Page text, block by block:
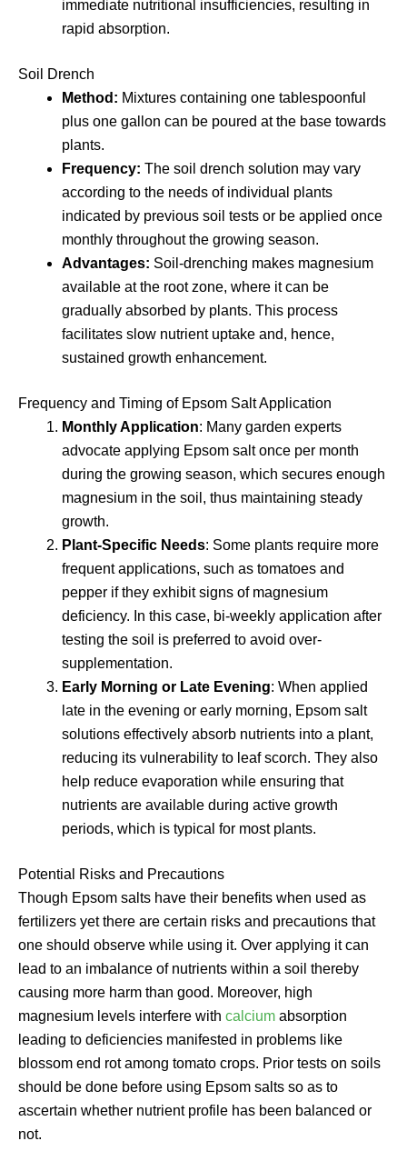
immediate nutritional insufficiencies, resulting in
rapid absorption.
Soil Drench
Method: Mixtures containing one tablespoonful
plus one gallon can be poured at the base towards
plants.
Frequency: The soil drench solution may vary
according to the needs of individual plants
indicated by previous soil tests or be applied once
monthly throughout the growing season.
Advantages: Soil-drenching makes magnesium
available at the root zone, where it can be
gradually absorbed by plants. This process
facilitates slow nutrient uptake and, hence,
sustained growth enhancement.
Frequency and Timing of Epsom Salt Application
Monthly Application: Many garden experts
advocate applying Epsom salt once per month
during the growing season, which secures enough
magnesium in the soil, thus maintaining steady
growth.
Plant-Specific Needs: Some plants require more
frequent applications, such as tomatoes and
pepper if they exhibit signs of magnesium
deficiency. In this case, bi-weekly application after
testing the soil is preferred to avoid over-
supplementation.
Early Morning or Late Evening: When applied
late in the evening or early morning, Epsom salt
solutions effectively absorb nutrients into a plant,
reducing its vulnerability to leaf scorch. They also
help reduce evaporation while ensuring that
nutrients are available during active growth
periods, which is typical for most plants.
Potential Risks and Precautions
Though Epsom salts have their benefits when used as
fertilizers yet there are certain risks and precautions that
one should observe while using it. Over applying it can
lead to an imbalance of nutrients within a soil thereby
causing more harm than good. Moreover, high
magnesium levels interfere with calcium absorption
leading to deficiencies manifested in problems like
blossom end rot among tomato crops. Prior tests on soils
should be done before using Epsom salts so as to
ascertain whether nutrient profile has been balanced or
not.